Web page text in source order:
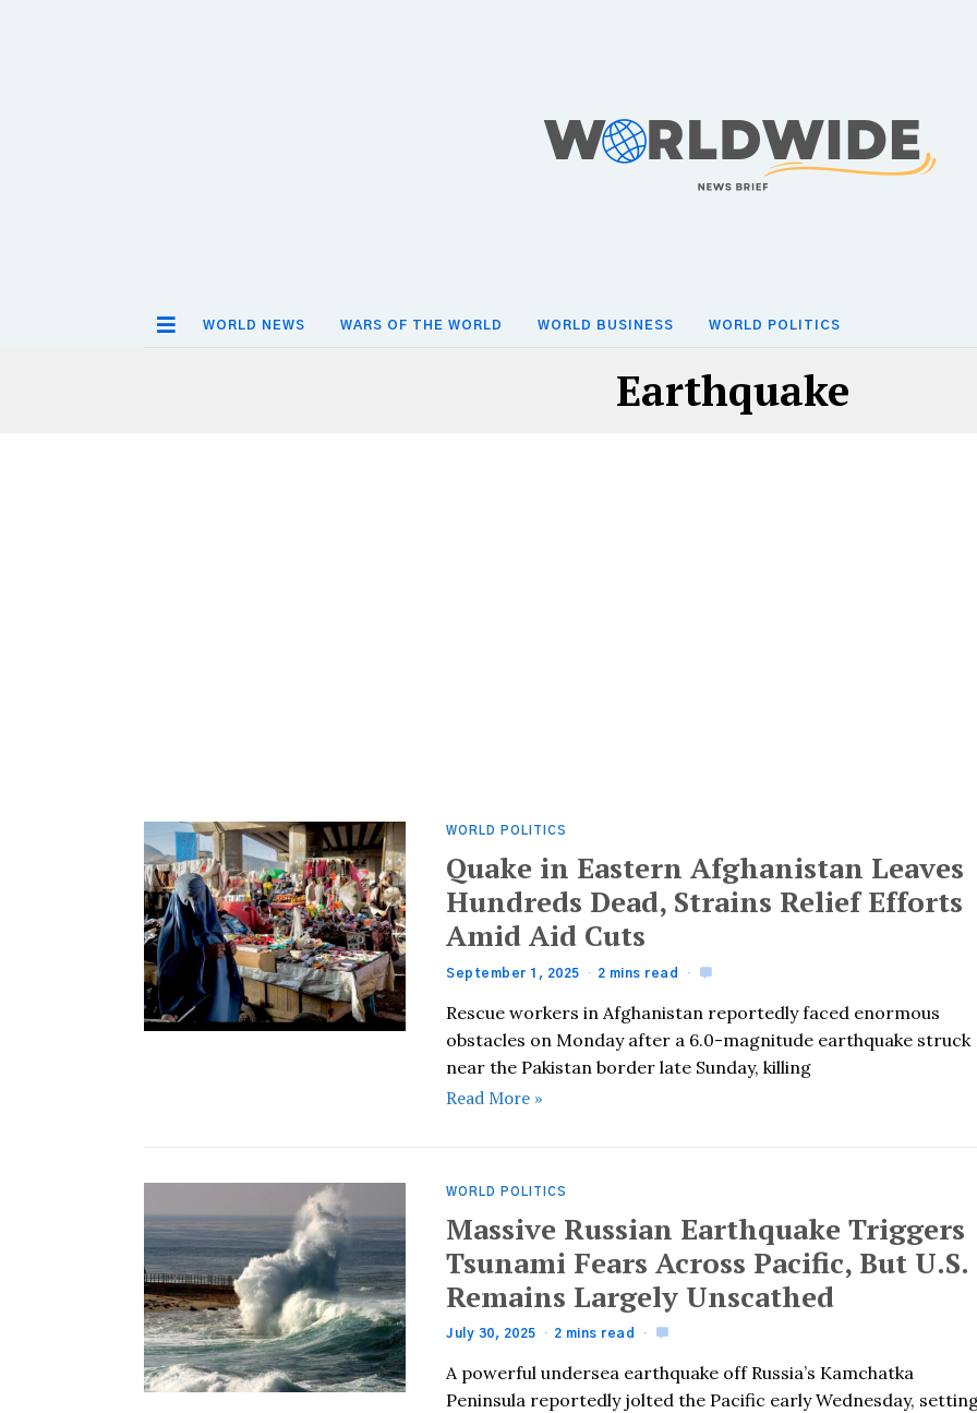
WORLD NEWS WARS OF THE WORLD WORLD BUSINESS WORLD POLITICS
Earthquake
WORLD POLITICS
Quake in Eastern Afghanistan Leaves
Hundreds Dead, Strains Relief Efforts
Amid Aid Cuts
September 1, 2025 2 mins read
Rescue workers in Afghanistan reportedly faced enormous
obstacles on Monday after a 6.0-magnitude earthquake struck
near the Pakistan border late Sunday, killing
Read More »
WORLD POLITICS
Massive Russian Earthquake Triggers
Tsunami Fears Across Pacific, But U.S.
Remains Largely Unscathed
July 30, 2025 2 mins read
A powerful undersea earthquake off Russia’s Kamchatka
Peninsula reportedly jolted the Pacific early Wednesday,